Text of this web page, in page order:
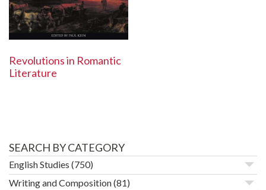
Revolutions in Romantic
Literature
SEARCH BY CATEGORY
English Studies (750)
Writing and Composition(81)